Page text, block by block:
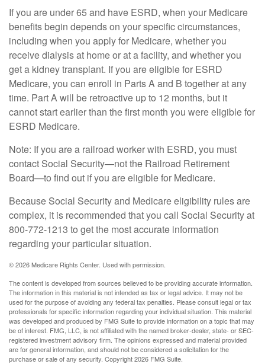
If you are under 65 and have ESRD, when your Medicare
benefits begin depends on your specific circumstances,
including when you apply for Medicare, whether you
receive dialysis at home or at a facility, and whether you
get a kidney transplant. If you are eligible for ESRD
Medicare, you can enroll in Parts A and B together at any
time. Part A will be retroactive up to 12 months, but it
cannot start earlier than the first month you were eligible for
ESRD Medicare.
Note: If you are a railroad worker with ESRD, you must
contact Social Security—not the Railroad Retirement
Board—to find out if you are eligible for Medicare.
Because Social Security and Medicare eligibility rules are
complex, it is recommended that you call Social Security at
800-772-1213 to get the most accurate information
regarding your particular situation.
©2026 Medicare Rights Center. Used with permission.
The content is developed from sources believed to be providing accurate information.
The information in this material is not intended as tax or legal advice. It may not be
used for the purpose of avoiding any federal tax penalties. Please consult legal or tax
professionals for specific information regarding your individual situation. This material
was developed and produced by FMG Suite to provide information on a topic that may
be of interest. FMG, LLC, is not affiliated with the named broker-dealer, state- or SEC-
registered investment advisory firm. The opinions expressed and material provided
are for general information, and should not be considered a solicitation for the
purchase or sale of any security. Copyright2026 FMG Suite.